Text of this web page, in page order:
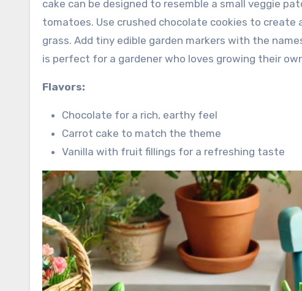
cake can be designed to resemble a small veggie
tomatoes. Use crushed chocolate cookies to
grass. Add tiny edible garden markers with the
is perfect for a gardener who loves growing their
Flavors:
Chocolate for a rich, earthy feel
Carrot cake to match the theme
Vanilla with fruit fillings for a refreshing taste